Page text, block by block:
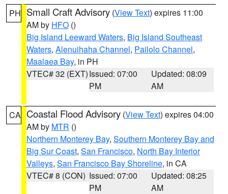
PH Small Craft Advisory (View Text) expires 11:00
AM by HFO ()
Big Island Leeward Waters, Big Island Southeast
Waters, Alenuihaha Channel, Pailolo Channel,
Maalaea Bay, in PH
VTEC# 32 (EXT)Issued: 07:00
PM
Updated: 08:09
AM
CA Coastal Flood Advisory (View Text) expires 04:00
AM by MTR ()
Northern Monterey Bay, Southern Monterey Bay and
Big Sur Coast, San Francisco, North Bay Interior
Valleys, San Francisco Bay Shoreline, in CA
VTEC# 8 (CON) Issued: 07:00
PM
Updated: 08:25
AM